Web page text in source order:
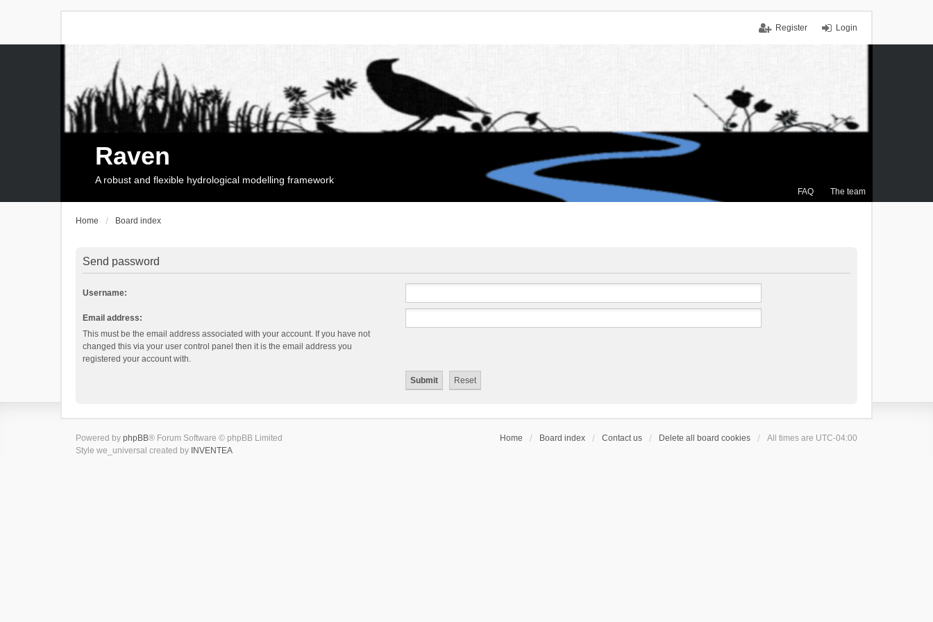
Login
Register
FAQ The team
Raven
A robust and flexible hydrological modelling framework
Home Board index
Send password
Username:
Email address:
This must be the email address associated with your account. If you have not
changed this via your user control panel then it is the email address you
registered your account with.
Home Board index Contact us Delete all board cookies All times are UTC-04:00
Powered by phpBB® Forum Software © phpBB Limited
Style we_universal created by INVENTEA